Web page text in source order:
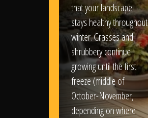
that your landscape
stays healthy throughout
winter. Grasses and
shrubbery continue
growing until the first
freeze (middle of
October-November,
depending on where